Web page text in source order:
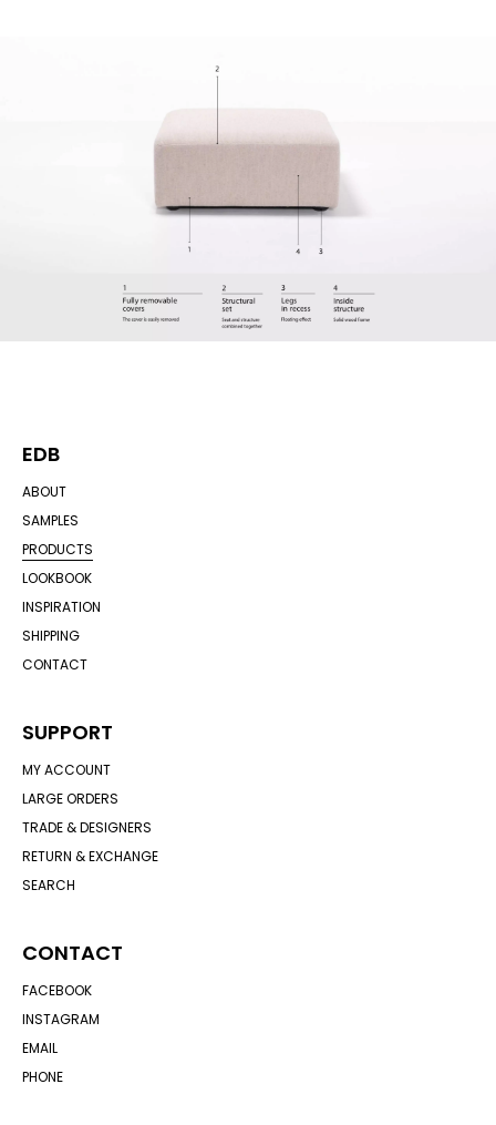
EDB
ABOUT
SAMPLES
PRODUCTS
LOOKBOOK
INSPIRATION
SHIPPING
CONTACT
SUPPORT
MY ACCOUNT
LARGE ORDERS
TRADE & DESIGNERS
RETURN & EXCHANGE
SEARCH
CONTACT
FACEBOOK
INSTAGRAM
EMAIL
PHONE